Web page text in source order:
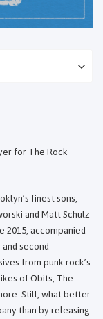
for The Rock
finest sons,
and Matt Schulz
accompanied
second
from punk rock’s
of Obits, The
Still, what better
than by releasing